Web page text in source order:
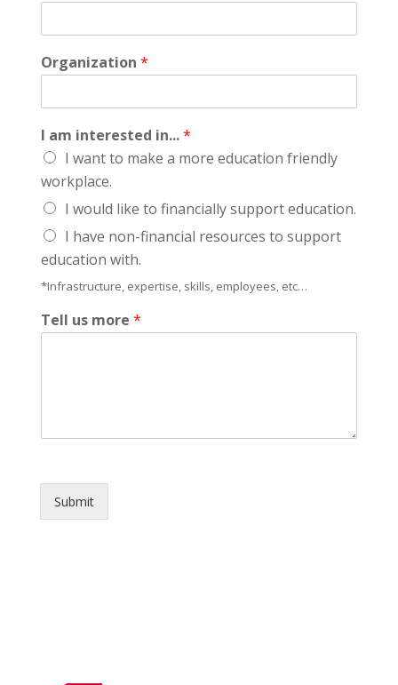
Organization *
I am interested in...*
I want to make a more education friendly
workplace.
I would like to financially support education.
I have non-financial resources to support
education with.
*Infrastructure, expertise, skills, employees, etc…
Tell us more *
Submit